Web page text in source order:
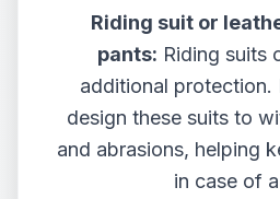
Riding suit or
pants: Riding suits
additional protection.
design these suits to
and abrasions, helping
in case of